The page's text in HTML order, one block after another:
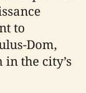
to
Dom,
the city’s